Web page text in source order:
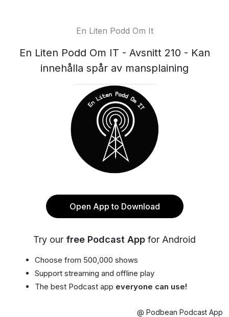
En Liten Podd Om It
En Liten Podd Om IT - Avsnitt 210 - Kan
innehålla spår av mansplaining
Open App to Download
Try our free Podcast App for Android
Choose from 500,000 shows
Support streaming and offline play
The best Podcast app everyone can use!
@ Podbean Podcast App